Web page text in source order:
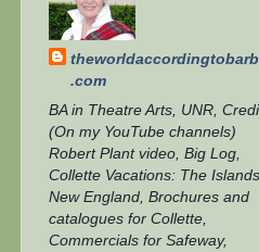
.com
BA in Theatre Arts, UNR,
(On my YouTube channels)
Robert Plant video, Big Log,
Collette Vacations: The
New England, Brochures and
catalogues for Collette,
Commercials for Safeway,